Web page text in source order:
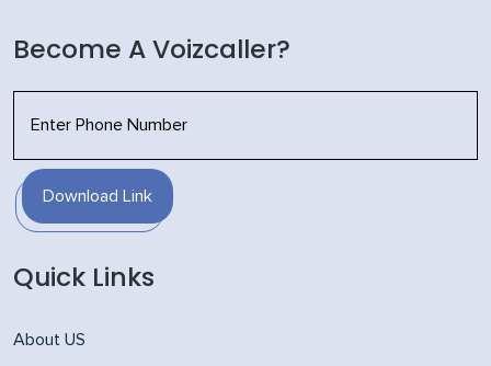
Become A Voizcaller?
Download Link
Quick Links
About US